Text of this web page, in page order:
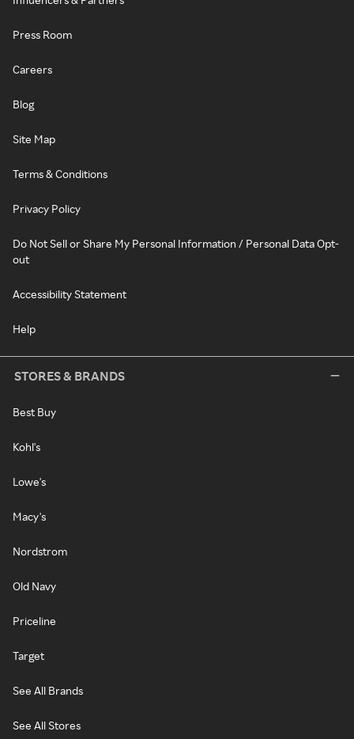
Press Room
Careers
Blog
Site Map
Terms & Conditions
Privacy Policy
Do Not Sell or Share My Personal Information / Personal Data Opt-
out
Accessibility Statement
Help
STORES & BRANDS
Best Buy
Kohl's
Lowe's
Macy's
Nordstrom
Old Navy
Priceline
Target
See All Brands
See All Stores